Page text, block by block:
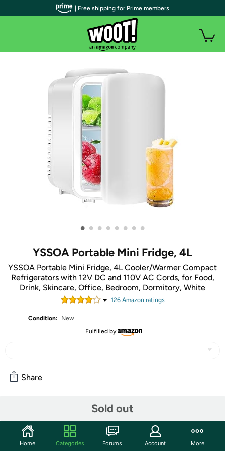
• • • • • • • •
YSSOA Portable Mini Fridge, 4L
YSSOA Portable Mini Fridge, 4L Cooler/Warmer Compact
Refrigerators with 12V DC and 110V AC Cords, for Food,
Drink, Skincare, Office, Bedroom, Dormitory, White
126Amazon ratings
Condition:
New
Fulfilled by
Sold out
Share
Start the discussion
Features
| Free shipping for Prime members
Home Categories Forums Account More